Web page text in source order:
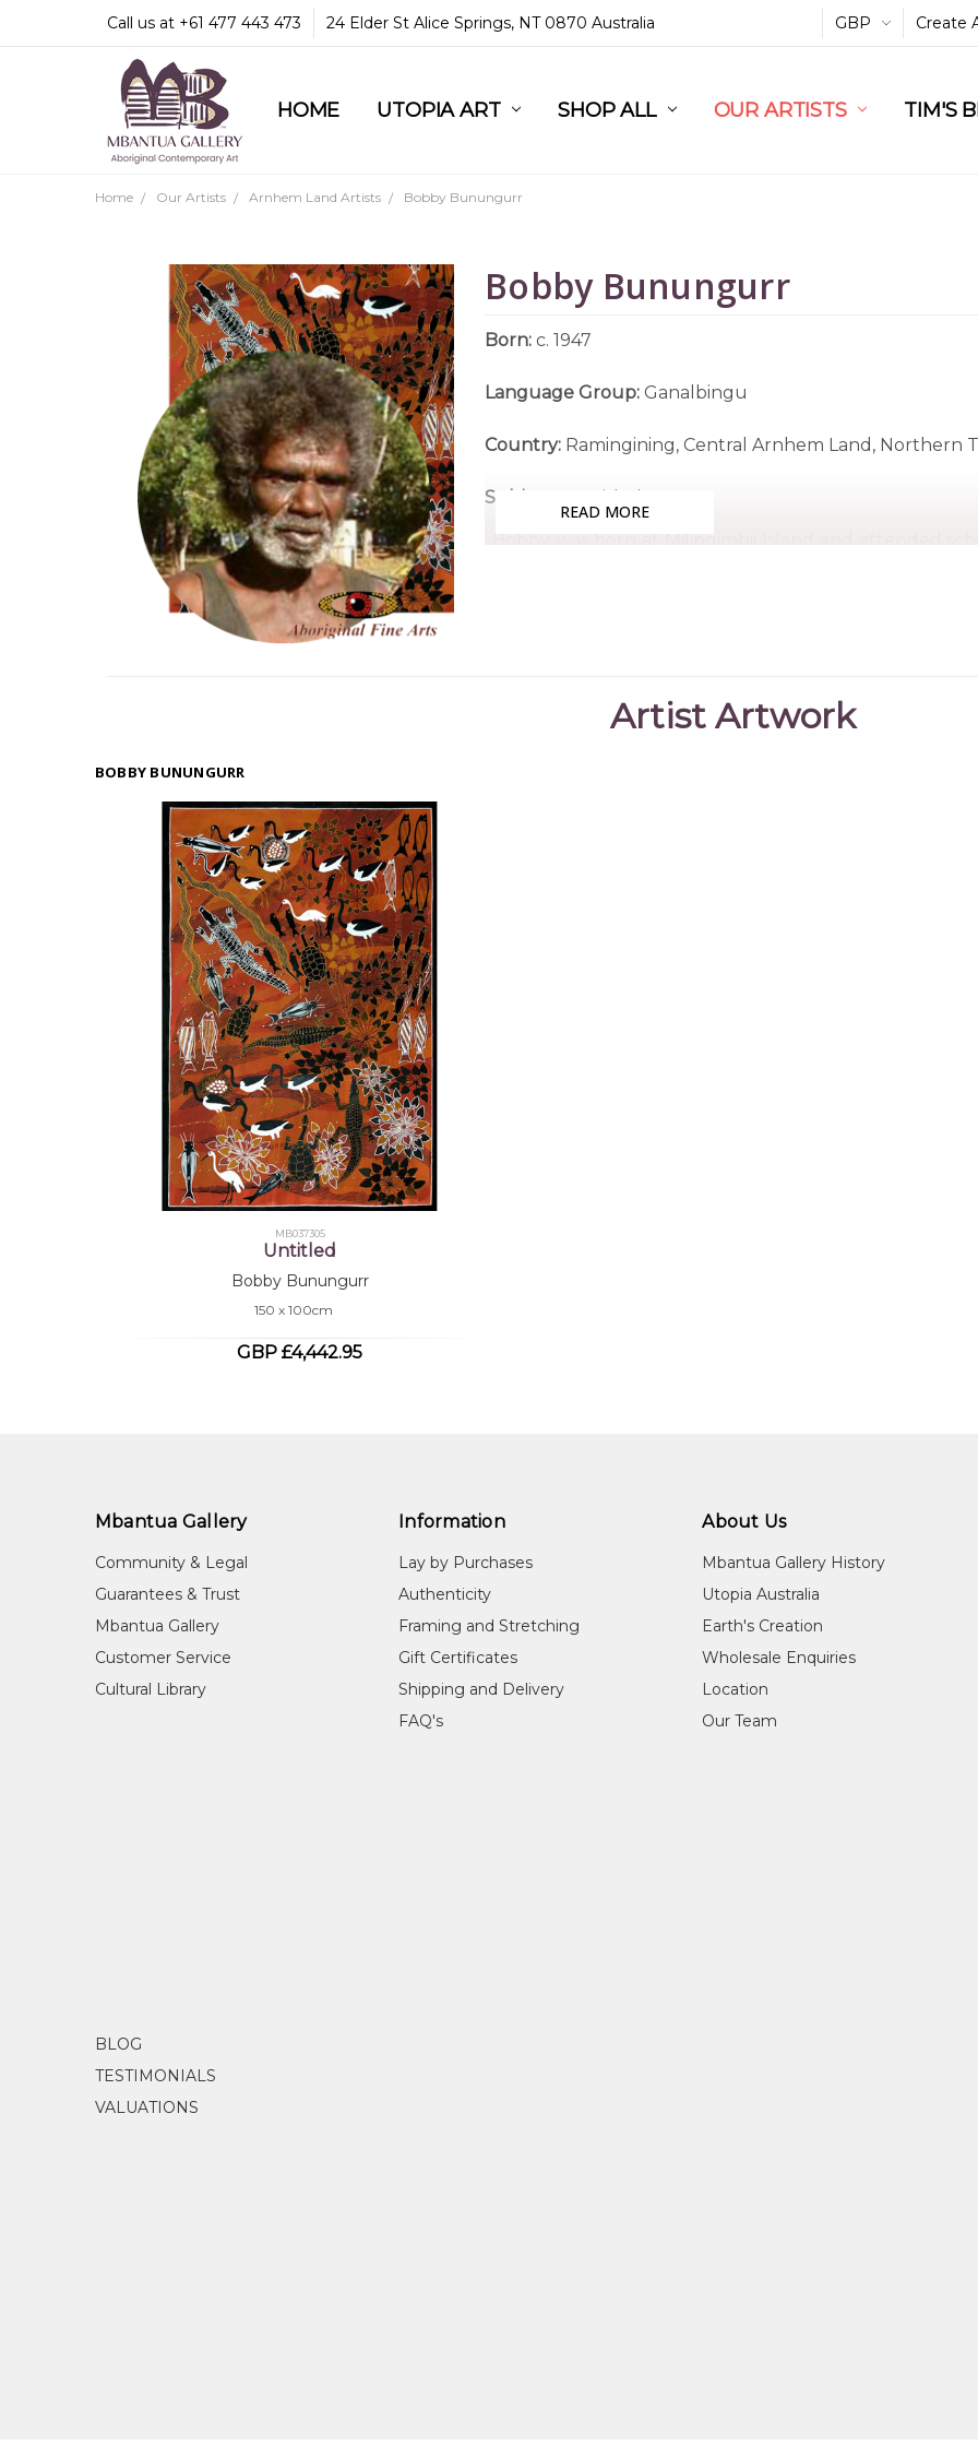
Call us at +61 477 443 473 24 Elder St Alice Springs, NT 0870 Australia GBP Create
HOME UTOPIA ART SHOP ALL OUR ARTISTS TIM'S
COMMUNITY & LEGAL
GUARANTEES & TRUST
MBANTUA GALLERY
CUSTOMER SERVICE
CULTURAL LIBRARY
Home Our Artists Arnhem Land Artists Bobby Bunungurr
Bobby Bunungurr
Born:c. 1947
Language Group: Ganalbingu
Country: Ramingining, Central Arnhem Land, Northern
Subjects: Untitled
Bobby was born at Milingimbii Island and attended
Bobby is a sought after artist and has had a long
been displayed in numerous exhibitions and his
READ MORE
Artist Artwork
BOBBY BUNUNGURR
MB037305
Untitled
Bobby Bunungurr
150 x 100cm
GBP £4,442.95
Mbantua Gallery
Community & Legal
Guarantees & Trust
Mbantua Gallery
Customer Service
Cultural Library
Information
Lay by Purchases
Authenticity
Framing and Stretching
Gift Certificates
Shipping and Delivery
FAQ's
About Us
Mbantua Gallery History
Utopia Australia
Earth's Creation
Wholesale Enquiries
Location
Our Team
BLOG
TESTIMONIALS
VALUATIONS